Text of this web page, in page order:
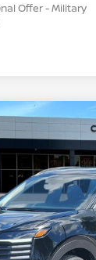
Offer - Military